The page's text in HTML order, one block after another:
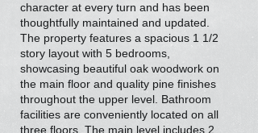
character at every turn and has been
thoughtfully maintained and updated.
The property features a spacious 1 1/2
story layout with 5 bedrooms,
showcasing beautiful oak woodwork on
the main floor and quality pine finishes
throughout the upper level. Bathroom
facilities are conveniently located on all
three floors. The main level includes 2